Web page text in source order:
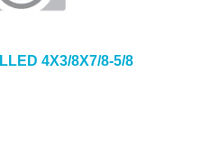
4X3/8X7/8-5/8